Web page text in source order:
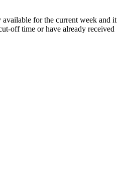
for the current week and it
off time or have already received